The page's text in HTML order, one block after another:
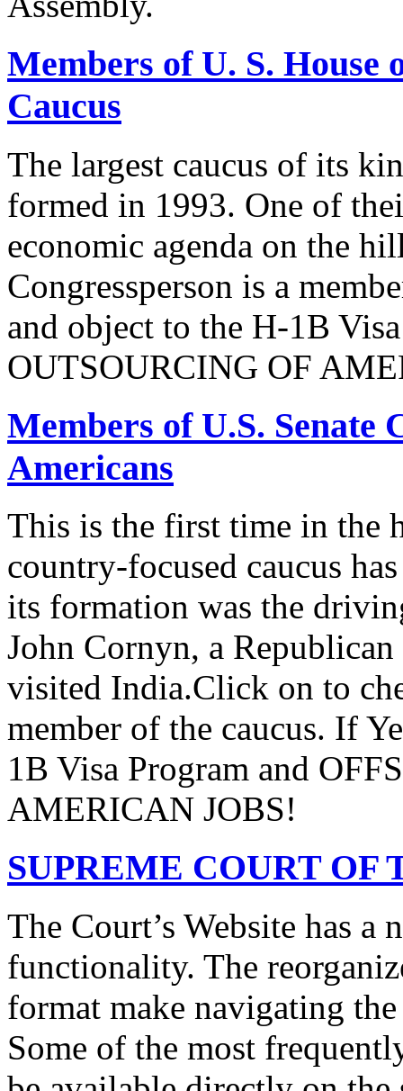
Members of U. S. House
Caucus
The largest caucus of its
formed in 1993. One of
economic agenda on the
Congressperson is a
and object to the H-1B
OUTSOURCING OF
Members of U.S. Senate
Americans
This is the first time in the
country-focused caucus
its formation was the
John Cornyn, a
visited India.Click on to
member of the caucus. If
1B Visa Program and
AMERICAN JOBS!
SUPREME COURT OF
The Court’s Website has
functionality. The
format make navigating
Some of the most